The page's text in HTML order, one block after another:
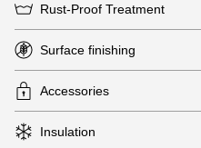
Rust-Proof Treatment
Surface finishing
Accessories
Insulation